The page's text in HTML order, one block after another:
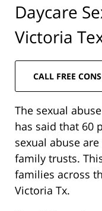
Daycare
Victoria
CALL FREE
The sexual
has said that 60
sexual abuse
family trusts.
families across
Victoria Tx.